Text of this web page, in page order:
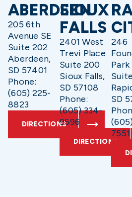
ABERDEEN
205 6th
Avenue SE
Suite 202
Aberdeen,
SD 57401
Phone:
(605) 225-
8823
DIRECTIONS
SIOUX
FALLS
2401 West
Trevi Place
Suite 200
Sioux Falls,
SD 57108
Phone:
(605) 334-
9596
DIRECTIONS
246
Park
SD
7551